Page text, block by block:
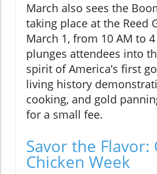
March also sees the
taking place at the Reed
March 1, from 10 AM to
plunges attendees into
spirit of America’s first
living history
cooking, and gold
for a small fee.
Savor the Flavor:
Chicken Week